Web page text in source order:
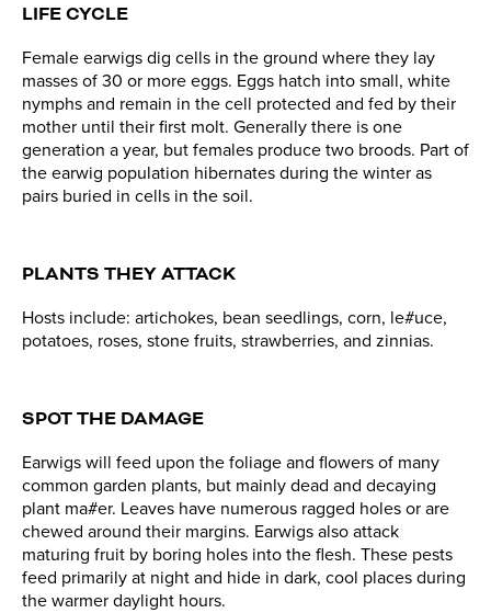
LIFE CYCLE
Female earwigs dig cells in the ground where they lay
masses of 30 or more eggs. Eggs hatch into small, white
nymphs and remain in the cell protected and fed by their
mother until their first molt. Generally there is one
generation a year, but females produce two broods. Part of
the earwig population hibernates during the winter as
pairs buried in cells in the soil.
PLANTS THEY ATTACK
Hosts include: artichokes, bean seedlings, corn, le#uce,
potatoes, roses, stone fruits, strawberries, and zinnias.
SPOT THE DAMAGE
Earwigs will feed upon the foliage and flowers of many
common garden plants, but mainly dead and decaying
plant ma#er. Leaves have numerous ragged holes or are
chewed around their margins. Earwigs also attack
maturing fruit by boring holes into the flesh. These pests
feed primarily at night and hide in dark, cool places during
the warmer daylight hours.